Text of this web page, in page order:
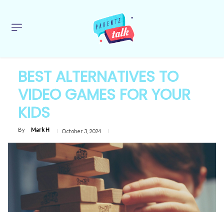
BEST ALTERNATIVES TO
VIDEO GAMES FOR YOUR
KIDS
By Mark H October 3, 2024